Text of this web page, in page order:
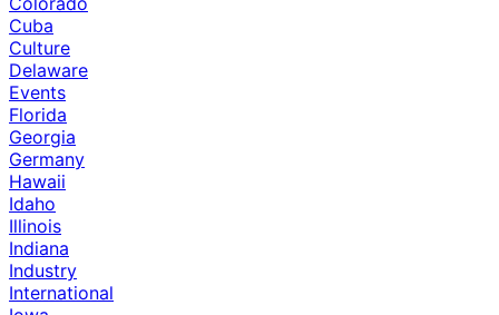
Cuba
Culture
Delaware
Events
Florida
Georgia
Germany
Hawaii
Idaho
Illinois
Indiana
Industry
International